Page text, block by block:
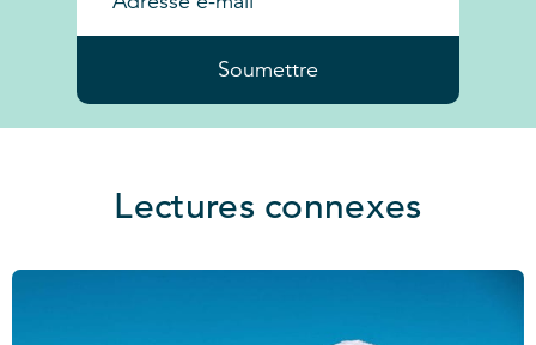
Soumettre
Lectures connexes